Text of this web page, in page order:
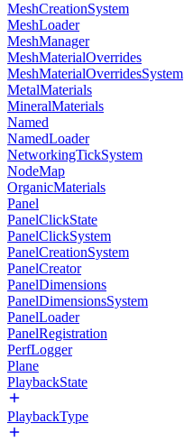
MeshCreationSystem
MeshLoader
MeshManager
MeshMaterialOverrides
MeshMaterialOverridesSystem
MetalMaterials
MineralMaterials
Named
NamedLoader
NetworkingTickSystem
NodeMap
OrganicMaterials
Panel
PanelClickState
PanelClickSystem
PanelCreationSystem
PanelCreator
PanelDimensions
PanelDimensionsSystem
PanelLoader
PanelRegistration
PerfLogger
Plane
PlaybackState
PlaybackType